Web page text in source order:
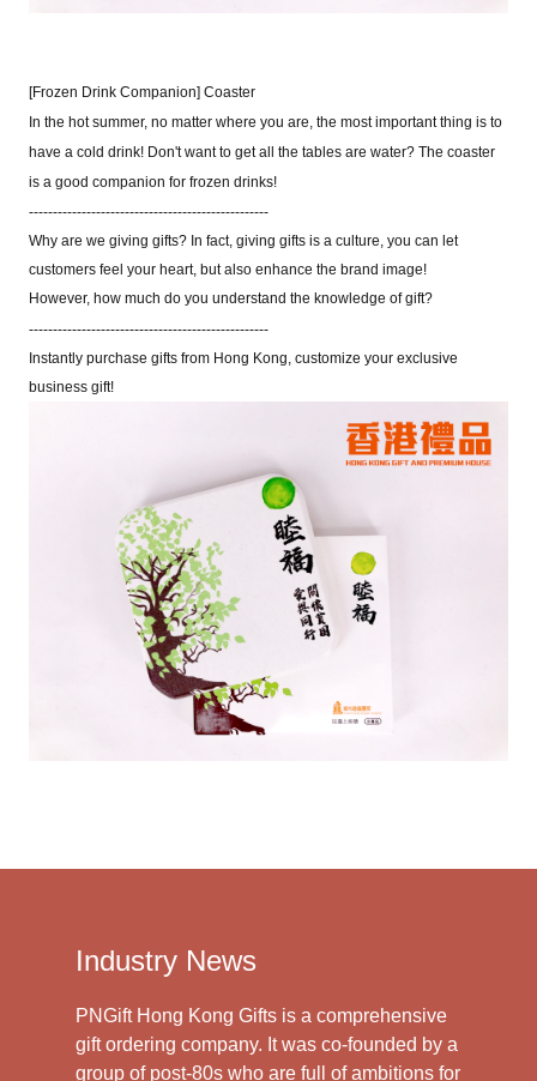
[Frozen Drink Companion] Coaster
In the hot summer, no matter where you are, the most important thing is to
have a cold drink! Don't want to get all the tables are water? The coaster
is a good companion for frozen drinks!
--------------------------------------------------
Why are we giving gifts? In fact,giving gifts is a culture,you can let
customers feel your heart,but also enhance the brand image!
However,how much do you understand the knowledge of gift?
--------------------------------------------------
Instantly purchase gifts from Hong Kong,customize your exclusive
business gift!
Industry News
PNGift Hong Kong Gifts is a comprehensive
gift ordering company. It was co-founded by a
group of post-80s who are full of ambitions for